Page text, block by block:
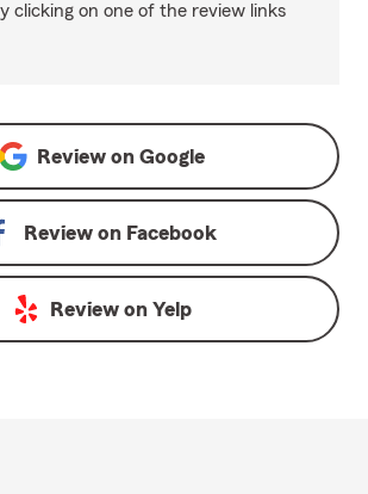
clicking on one of the review links
Review on Google
Review on Facebook
Review on Yelp